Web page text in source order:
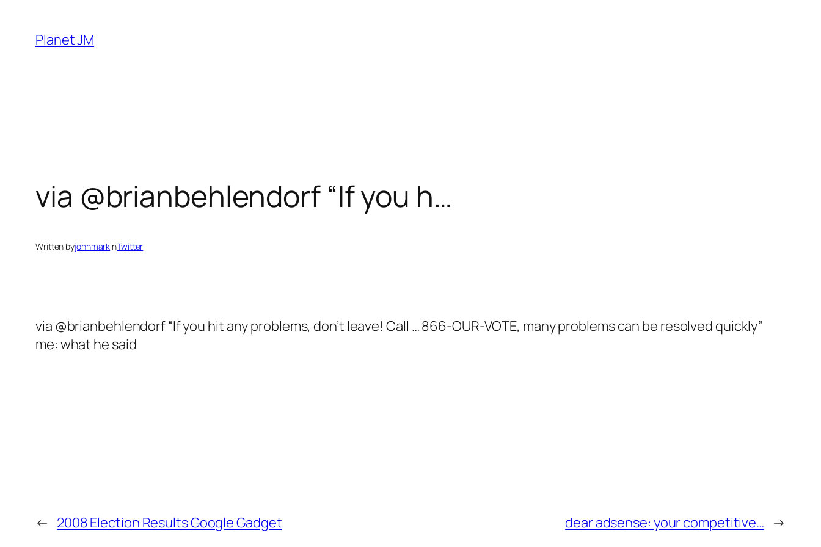
content
Planet JM
via @brianbehlendorf “If you h…
Written byjohnmarkinTwitter
via @brianbehlendorf “If you hit any problems, don’t leave! Call … 866-OUR-VOTE, many problems can be resolved quickly”
me: what he said
← 2008 Election Results Google Gadget dear adsense: your competitive… →